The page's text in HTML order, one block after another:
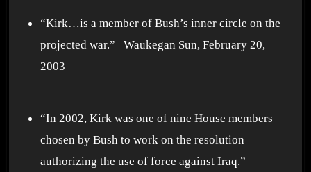
“Kirk…is a member of Bush’s inner circle on the
projected war.” Waukegan Sun, February 20,
2003
“In 2002, Kirk was one of nine House members
chosen by Bush to work on the resolution
authorizing the use of force against Iraq.”